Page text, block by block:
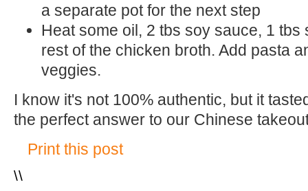
a separate pot for the next step
Heat some oil, 2 tbs soy sauce, 1 tbs
rest of the chicken broth. Add pasta
veggies.
I know it's not 100% authentic, but it
the perfect answer to our Chinese
Print this post
\\